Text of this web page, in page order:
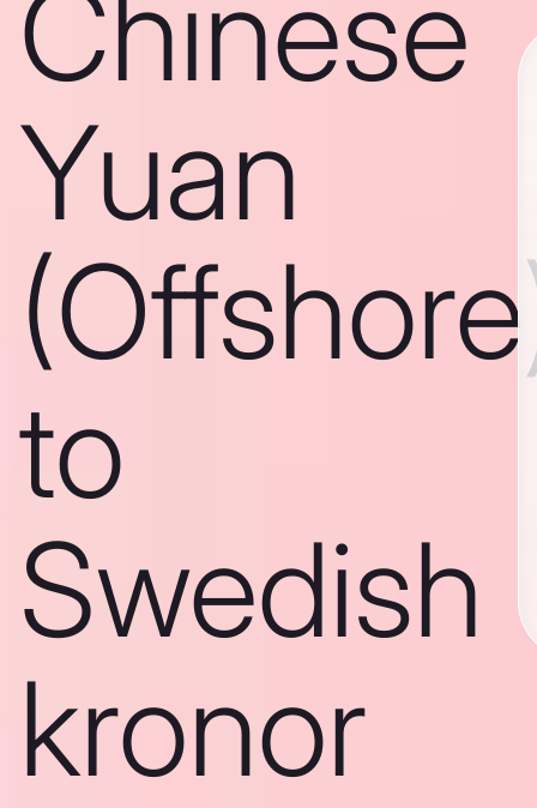
Chinese
Yuan
to
Swedish
kronor